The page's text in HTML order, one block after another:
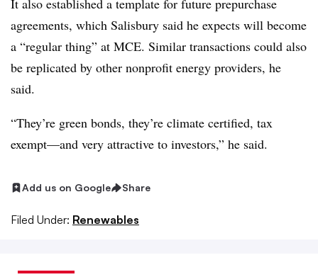
It also established a template for future prepurchase
agreements, which Salisbury said he expects will become
a “regular thing” at MCE. Similar transactions could also
be replicated by other nonprofit energy providers, he
said.
“They’re green bonds, they’re climate certified, tax
exempt—and very attractive to investors,” he said.
Add us on Google Share
Filed Under: Renewables